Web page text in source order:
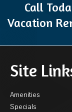
Call
Vacation
Site
Amenities
Specials